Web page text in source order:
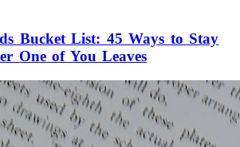
Bucket List: 45 Ways to Stay
One of You Leaves